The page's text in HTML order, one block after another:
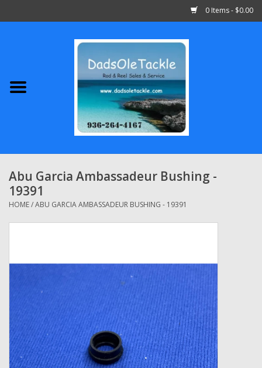
0 Items - $0.00
Abu Garcia
Shimano
Penn
13 Fishing
Grease Wax Oil Cleaners
Fishing Reel Bearings / Bushings
Abu Garcia Ambassadeur Bushing -
19391
HOME/ABU GARCIA AMBASSADEUR BUSHING - 19391